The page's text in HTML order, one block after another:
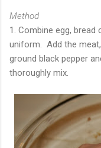
Method
1. Combine egg, bread
uniform. Add the
ground black pepper
thoroughly mix.